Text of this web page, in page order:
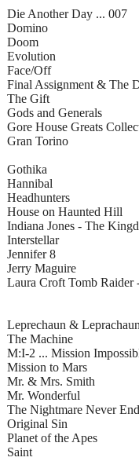
Die Another Day ... 007
Domino
Doom
Evolution
Face/Off
Final Assignment & The
The Gift
Gods and Generals
Gore House Greats
Gran Torino
Gothika
Hannibal
Headhunters
House on Haunted Hill
Indiana Jones - The
Interstellar
Jennifer 8
Jerry Maguire
Laura Croft Tomb Raider
Leprechaun &
The Machine
M:I-2 ... Mission
Mission to Mars
Mr. & Mrs. Smith
Mr. Wonderful
The Nightmare Never
Original Sin
Planet of the Apes
Saint